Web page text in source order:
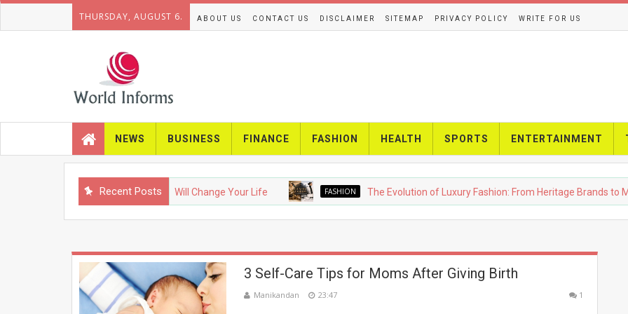
THURSDAY, AUGUST 6. ABOUT US CONTACT US DISCLAIMER SITEMAP PRIVACY POLICY WRITE FOR US
NEWS BUSINESS FINANCE FASHION HEALTH SPORTS ENTERTAINMENT
Recent Posts
Upcoming Gadgets That Will Change Your Life FASHION The Evolution of Luxury Fashion: From Heritage Brands to
3 Self-Care Tips for Moms After Giving Birth
Manikandan 23:47 1